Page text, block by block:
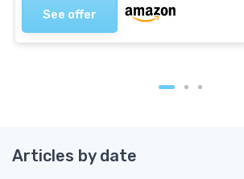
See offer
Articles by date